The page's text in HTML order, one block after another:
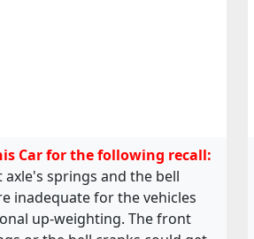
Car for the following recall:
axle's springs and the bell
inadequate for the vehicles
up-weighting. The front